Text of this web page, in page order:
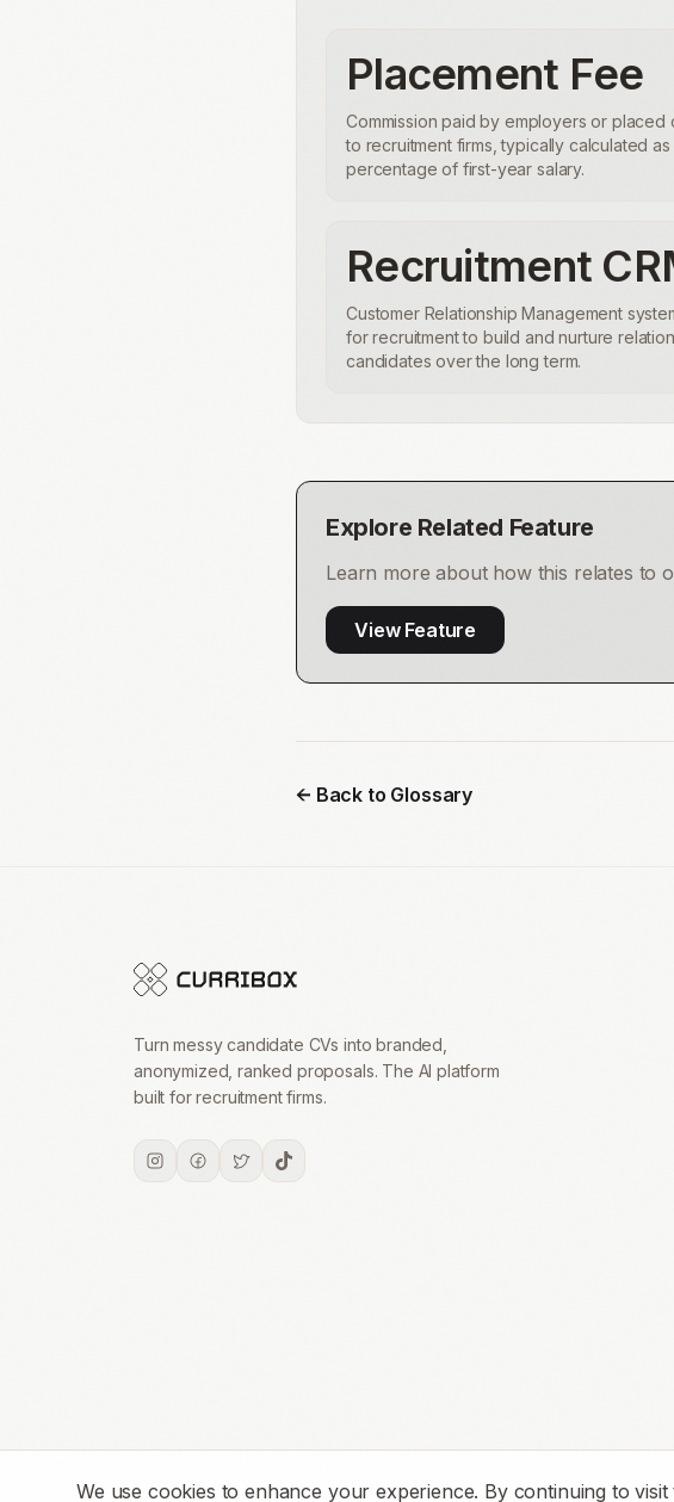
Placement Fee
Commission paid by employers or placed
to recruitment firms, typically calculated as
percentage of first-year salary.
Recruitment
Customer Relationship Management
for recruitment to build and nurture
candidates over the long term.
Explore Related Feature
Learn more about how this relates to
View Feature
← Back to Glossary
We use cookies to enhance your experience. By continuing to
Turn messy candidate CVs into branded,
anonymized, ranked proposals. The AI platform
built for recruitment firms.
© 2026 CurriboxAI. All rights reserved.